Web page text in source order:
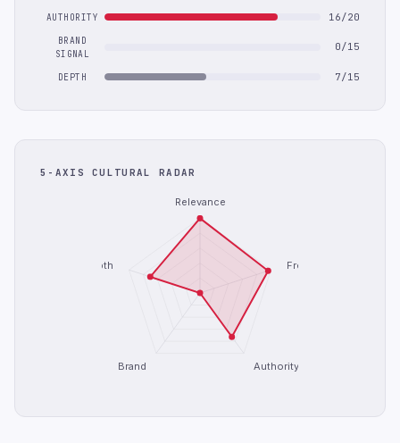
AUTHORITY 16/20
BRAND
SIGNAL
0/15
DEPTH 7/15
5-AXIS CULTURAL RADAR
Relevance
Freshness
Authority
Brand
Depth